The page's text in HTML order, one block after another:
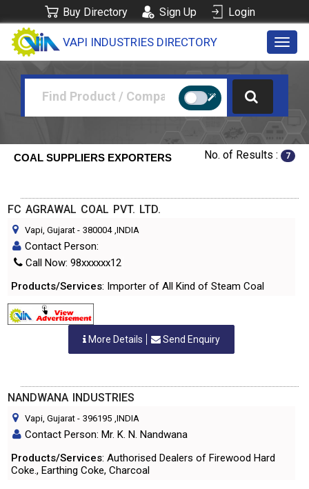
Buy Directory Sign Up Login
VAPI INDUSTRIES DIRECTORY
COAL SUPPLIERS EXPORTERS No. of Results : 7
FC AGRAWAL COAL PVT. LTD.
Vapi, Gujarat - 380004 ,INDIA
Contact Person:
Call Now: 98xxxxxx12
Products/Services: Importer of All Kind of Steam Coal
More Details Send Enquiry
NANDWANA INDUSTRIES
Vapi, Gujarat - 396195 ,INDIA
Contact Person: Mr. K. N. Nandwana
Products/Services: Authorised Dealers of Firewood Hard
Coke., Earthing Coke, Charcoal